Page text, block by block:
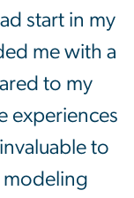
start in my
me with a
to my
experiences
to
modeling